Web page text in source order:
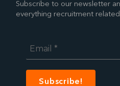
Subscribe to our newsletter
everything recruitment